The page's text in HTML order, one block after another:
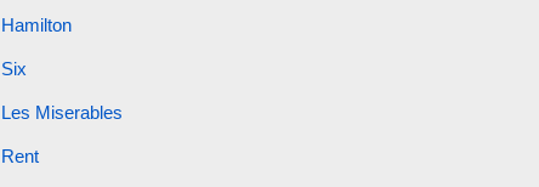
Hamilton
Six
Les Miserables
Rent